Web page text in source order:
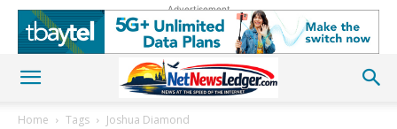
Advertisement
Home Tags Joshua Diamond